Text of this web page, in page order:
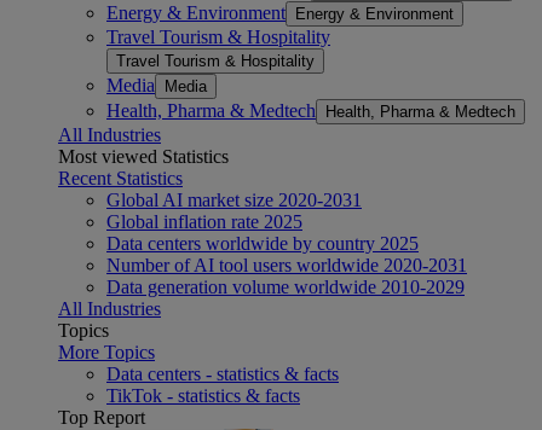
Energy & Environment Energy & Environment
Travel Tourism & Hospitality
Travel Tourism & Hospitality
Media Media
Health, Pharma & Medtech Health, Pharma & Medtech
All Industries
Most viewed Statistics
Recent Statistics
Global AI market size 2020-2031
Global inflation rate 2025
Data centers worldwide by country 2025
Number of AI tool users worldwide 2020-2031
Data generation volume worldwide 2010-2029
All Industries
Topics
More Topics
Data centers - statistics & facts
TikTok - statistics & facts
Top Report